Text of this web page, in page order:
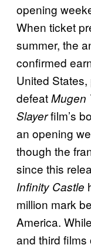
opening
When ticket
summer, the
confirmed
United
defeatMugen
Slayerfilm’s
an opening
though the
since this
Infinity Castle
million mark
America.
and third films